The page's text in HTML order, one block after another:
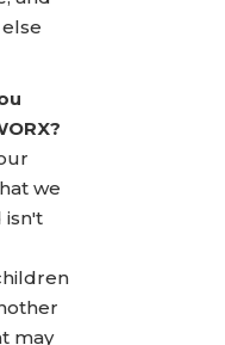
we
isn't
may